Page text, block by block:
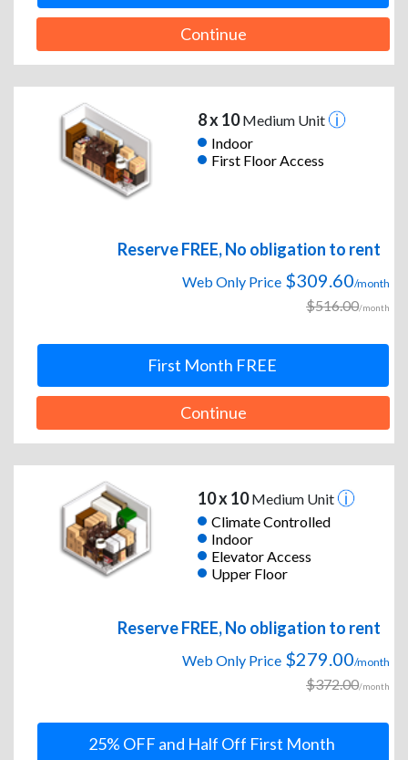
Continue
8 x 10Medium Unit
Indoor
First Floor Access
Reserve FREE, No obligation to rent
Web Only Price $309.60/month
$516.00/month
First Month FREE
Continue
10 x 10Medium Unit
Climate Controlled
Indoor
Elevator Access
Upper Floor
Reserve FREE, No obligation to rent
Web Only Price $279.00/month
$372.00/month
25% OFF and Half Off First Month